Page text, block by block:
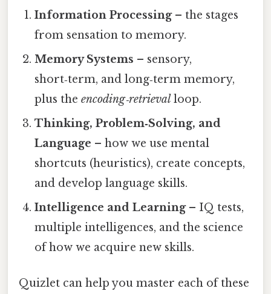
Information Processing– the stages
from sensation to memory.
Memory Systems – sensory,
short‑term, and long‑term memory,
plus theencoding‑retrievalloop.
Thinking, Problem‑Solving, and
Language – how we use mental
shortcuts (heuristics), create concepts,
and develop language skills.
Intelligence and Learning– IQ tests,
multiple intelligences, and the science
of how we acquire new skills.
Quizlet can help you master each of these